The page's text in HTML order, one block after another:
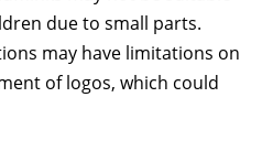
due to small parts.
may have limitations on
of logos, which could